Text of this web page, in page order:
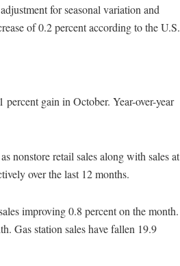
for seasonal variation and
of 0.2 percent according to the U.S.
gain in October. Year-over-year
nonstore retail sales along with sales at
over the last 12 months.
improving 0.8 percent on the month.
Gas station sales have fallen 19.9